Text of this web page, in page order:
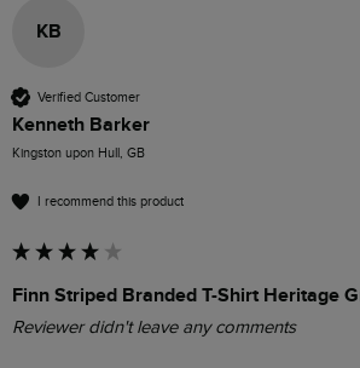
KB
Verified Customer
Kenneth Barker
Kingston upon Hull, GB
I recommend this product
Finn Striped Branded T-Shirt Heritage
Reviewer didn't leave any comments